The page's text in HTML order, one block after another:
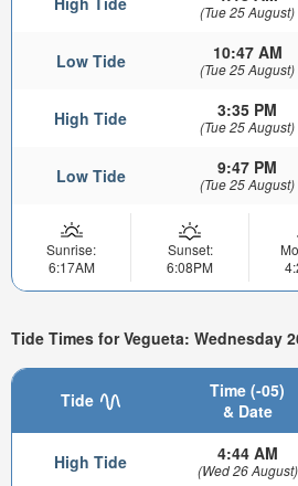
(Tue 25 August)
Low Tide 10:47 AM
(Tue 25 August)
High Tide 3:35 PM
(Tue 25 August)
Low Tide 9:47 PM
(Tue 25 August)
Sunrise:
6:17AM
Sunset:
6:08PM
Tide Times for Vegueta: Wednesday
Tide
Time (-05)
& Date
High Tide 4:44 AM
(Wed 26 August)